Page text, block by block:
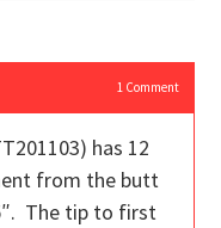
1 Comment
has 12
from the butt
The tip to first